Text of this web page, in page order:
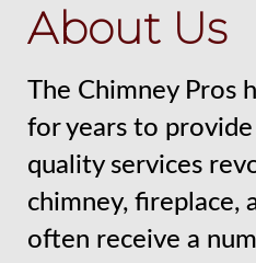
About Us
The Chimney Pros
for years to
quality services
chimney, fireplace,
often receive a